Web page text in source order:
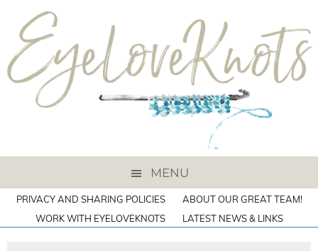
MENU
PRIVACY AND SHARING POLICIES
ABOUT OUR GREAT TEAM!
WORK WITH EYELOVEKNOTS
LATEST NEWS & LINKS